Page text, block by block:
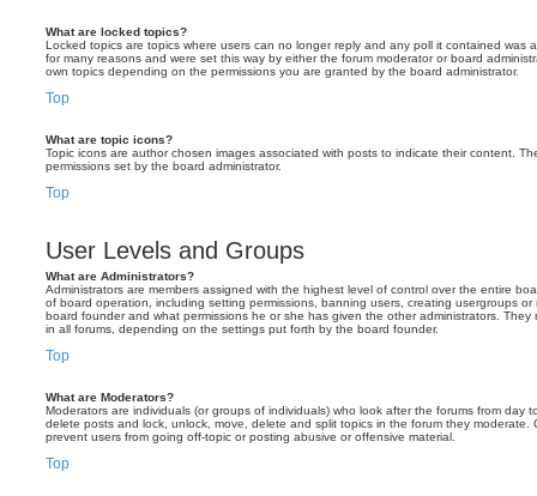
What are locked topics?
Locked topics are topics where users can no longer reply and any poll it contained was
for many reasons and were set this way by either the forum moderator or board
own topics depending on the permissions you are granted by the board administrator.
Top
What are topic icons?
Topic icons are author chosen images associated with posts to indicate their content.
permissions set by the board administrator.
Top
User Levels and Groups
What are Administrators?
Administrators are members assigned with the highest level of control over the entire
of board operation, including setting permissions, banning users, creating usergroups
board founder and what permissions he or she has given the other administrators. They
in all forums, depending on the settings put forth by the board founder.
Top
What are Moderators?
Moderators are individuals (or groups of individuals) who look after the forums from day
delete posts and lock, unlock, move, delete and split topics in the forum they moderate.
prevent users from going off-topic or posting abusive or offensive material.
Top